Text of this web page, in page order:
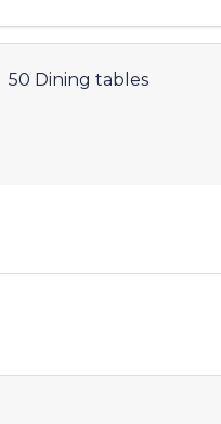
50 Dining tables